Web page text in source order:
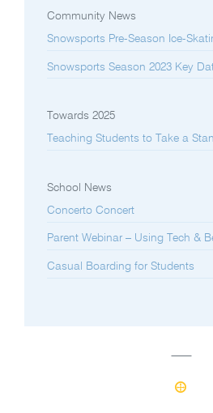
Community News
Snowsports Pre-Season Ice-
Snowsports Season 2023 Key
Towards 2025
Teaching Students to Take a
School News
Concerto Concert
Parent Webinar – Using Tech &
Casual Boarding for Students